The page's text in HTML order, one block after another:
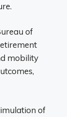
of
mobility
of